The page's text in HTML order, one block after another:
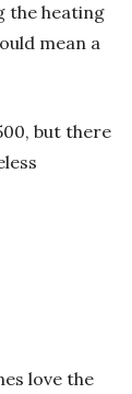
the heating
mean a
but there
love the